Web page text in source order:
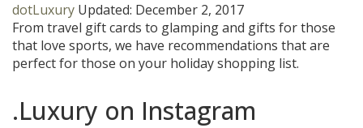
dotLuxury Updated: December 2, 2017
From travel gift cards to glamping and gifts for those
that love sports, we have recommendations that are
perfect for those on your holiday shopping list.
.Luxury on Instagram